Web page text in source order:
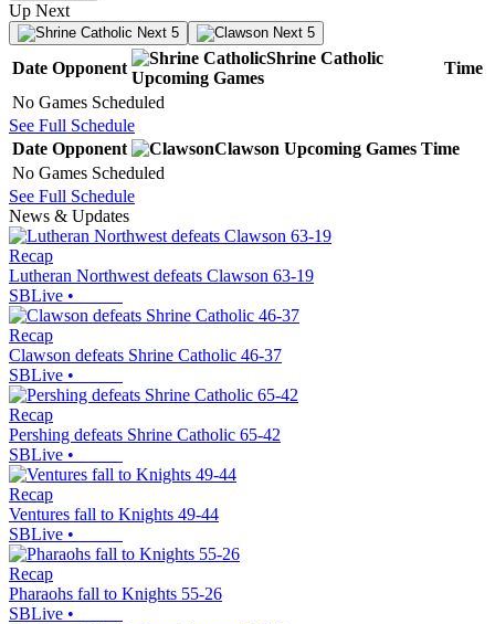
Up Next
Next 5 Next 5
Date Opponent
Shrine Catholic
Upcoming Games
Time
No Games Scheduled
See Full Schedule
Date Opponent Clawson Upcoming Games Time
No Games Scheduled
See Full Schedule
News & Updates
Recap
Lutheran Northwest defeats Clawson 63-19
SBLive •
Recap
Clawson defeats Shrine Catholic 46-37
SBLive •
Recap
Pershing defeats Shrine Catholic 65-42
SBLive •
Recap
Ventures fall to Knights 49-44
SBLive •
Recap
Pharaohs fall to Knights 55-26
SBLive •